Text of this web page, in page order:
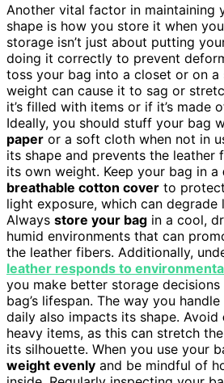
Another vital factor in maintaining
shape is how you store it when
storage isn’t just about putting
doing it correctly to prevent
toss your bag into a closet or on a
weight can cause it to sag or
it’s filled with items or if it’s made
Ideally, you should stuff your bag
paper or a soft cloth when not in
its shape and prevents the leather
its own weight. Keep your bag in a
breathable cotton cover to
light exposure, which can degrade
Always store your bag in a cool,
humid environments that can
the leather fibers. Additionally,
leather responds to
you make better storage
bag’s lifespan. The way you
daily also impacts its shape. Avoid
heavy items, as this can stretch
its silhouette. When you use your
weight evenly and be mindful of